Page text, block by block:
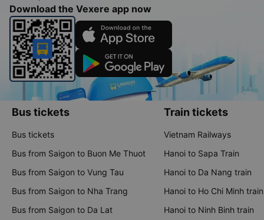
Download the Vexere app now
Bus tickets
Bus tickets
Bus from Saigon to Buon Me Thuot
Bus from Saigon to Vung Tau
Bus from Saigon to Nha Trang
Bus from Saigon to Da Lat
Train tickets
Vietnam Railways
Hanoi to Sapa Train
Hanoi to Da Nang train
Hanoi to Ho Chi Minh train
Hanoi to Ninh Binh train